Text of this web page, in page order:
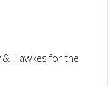
Hawkes for the